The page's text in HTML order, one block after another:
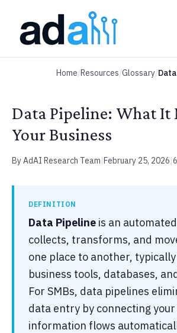
Home/Resources/Glossary/
Data Pipeline: What It
Your Business
By AdAI Research Team|February 25, 2026|
DEFINITION
Data Pipeline is an
collects, transforms, and
one place to another,
business tools, databases,
For SMBs, data pipelines
data entry by connecting
information flows